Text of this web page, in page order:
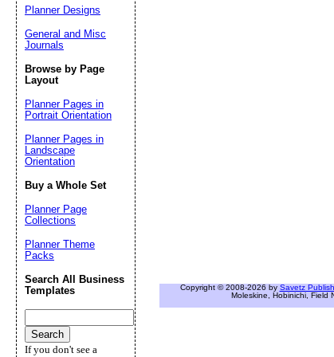
Copyright © 2008-2026 by Savetz
Moleskine, Hobinichi, Field
Planner Designs
General and Misc
Journals
Browse by Page
Layout
Planner Pages in
Portrait Orientation
Planner Pages in
Landscape
Orientation
Buy a Whole Set
Planner Page
Collections
Planner Theme
Packs
Search All Business
Templates
If you don't see a